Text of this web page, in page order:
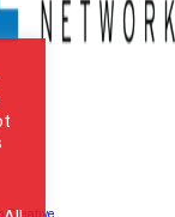
Creative